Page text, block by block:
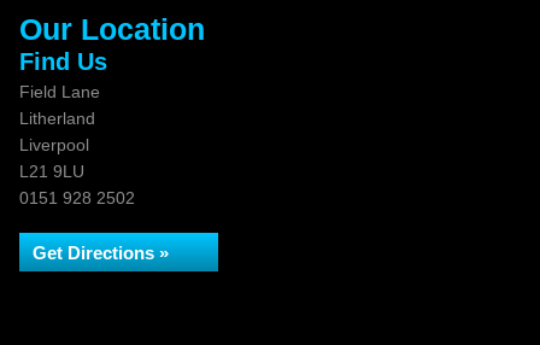
Our Location
Find Us
Field Lane
Litherland
Liverpool
L21 9LU
0151 928 2502
Get Directions »